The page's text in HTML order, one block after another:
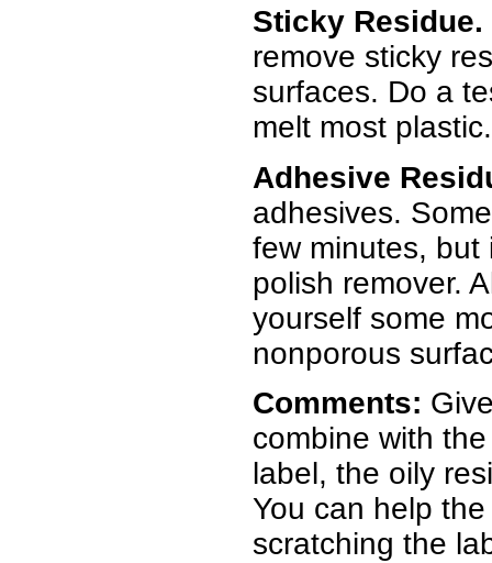
Sticky Residue.
remove sticky
surfaces. Do a
melt most
Adhesive
adhesives.
few minutes, but
polish remover.
yourself some
nonporous
Comments:
combine with
label, the oily
You can help
scratching the